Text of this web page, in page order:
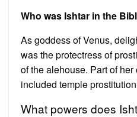
Who was Ishtar in the
As goddess of Venus,
was the protectress of
of the alehouse. Part of
included temple
What powers does